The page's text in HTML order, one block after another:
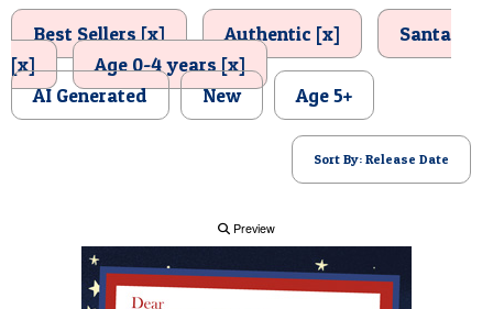
BIRTHDAY
POSTCARD
Best Sellers [x] Authentic [x]
Santa
[x]
Age 0-4 years [x]
AI Generated
New Age 5+
Sort By: Release Date
Preview